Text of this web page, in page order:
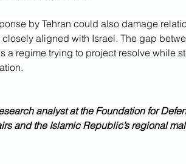
by Tehran could also damage
aligned with Israel. The gap
a regime trying to project resolve while
analyst at the Foundation for
and the Islamic Republic’s regional